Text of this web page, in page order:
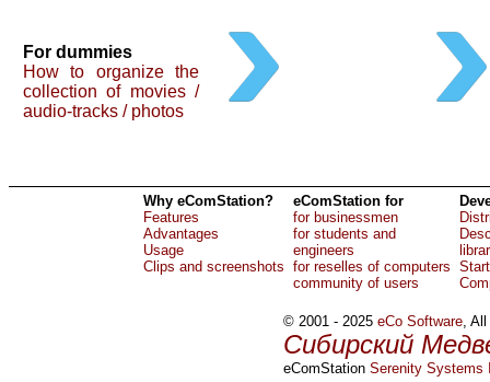
For dummies
How to organize the
collection of movies /
audio-tracks / photos
Why eComStation?
Features
Advantages
Usage
Clips and screenshots
eComStation for
for businessmen
for students and
engineers
for reselles of computers
community of users
© 2001 - 2025 eCo Software, All
Сибирский
eComStation Serenity Systems